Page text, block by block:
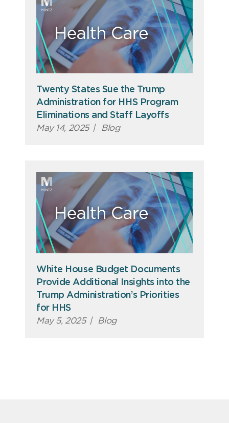
Twenty States Sue the Trump
Administration for HHS Program
Eliminations and Staff Layoffs
May 14, 2025 | Blog
White House Budget Documents
Provide Additional Insights into the
Trump Administration’s Priorities
for HHS
May 5, 2025 | Blog